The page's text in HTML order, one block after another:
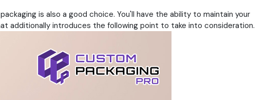
is also a good choice. You'll have the ability to maintain your
additionally introduces the following point to take into consideration.